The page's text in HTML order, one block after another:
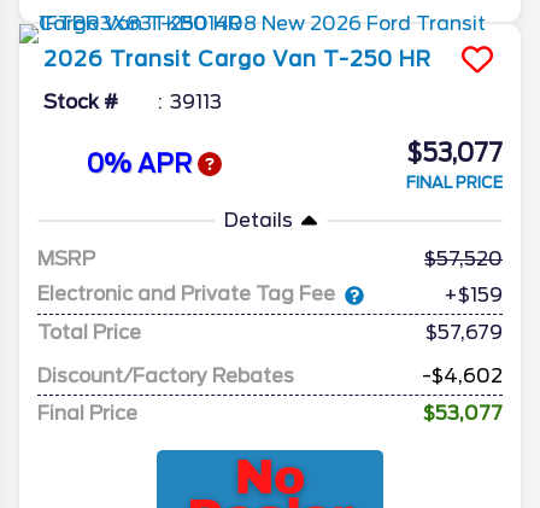
2026 Transit Cargo Van T-250 HR
Stock # 39113
0% APR $53,077
FINAL PRICE
Details
MSRP
57,520
Electronic and Private Tag Fee
+$159
Total Price
$57,679
Discount/Factory Rebates
-$4,602
Final Price
$53,077